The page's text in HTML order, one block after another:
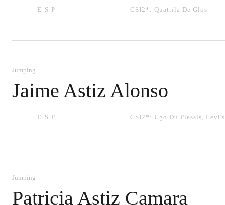
ESP CSI2*: Quattila De Glos
Jumping
Jaime Astiz Alonso
ESP CSI2*: Ugo Du Plessis
Jumping
Patricia Astiz Camara